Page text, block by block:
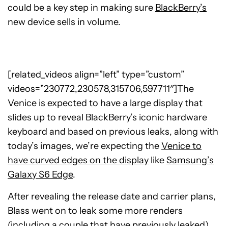
could be a key step in making sure BlackBerry’s
new device sells in volume.
[related_videos align=”left” type=”custom”
videos=”230772,230578,315706,597711″]The
Venice is expected to have a large display that
slides up to reveal BlackBerry’s iconic hardware
keyboard and based on previous leaks, along with
today’s images, we’re expecting theVenice to
have curved edges on the display likeSamsung’s
Galaxy S6 Edge.
After revealing the release date and carrier plans,
Blass went on to leak some more renders